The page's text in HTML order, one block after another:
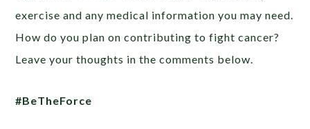
exercise and any medical information you may need.
How do you plan on contributing to fight cancer?
Leave your thoughts in the comments below.
#BeTheForce